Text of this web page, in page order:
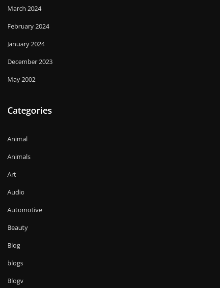
March 2024
February 2024
January 2024
December 2023
May 2002
Categories
Animal
Animals
Art
Audio
Automotive
Beauty
Blog
blogs
Blogv